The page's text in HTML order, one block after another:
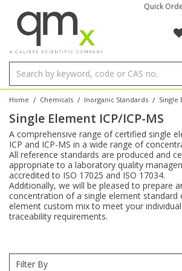
Quick
Home / Chemicals / Inorganic Standards / Single
Single Element ICP/ICP-MS
A comprehensive range of certified single
ICP and ICP-MS in a wide range of
All reference standards are produced and
appropriate to a laboratory quality
accredited to ISO 17025 and ISO 17034.
Additionally, we will be pleased to prepare
concentration of a single element standard
element custom mix to meet your
traceability requirements.
Filter By
Organic Reference Materials
Amino Acids
Bile Acids
Carnitines
Chloroparaffins
Clinical
Dye Compounds
Explosives
Stable Isotopes
Amino Acids
Bile Acids
Biochemicals
Cannabinoids
Carnitines
Clinical
Dye Compounds
Inorganic Standards
Single Element ICP/ICP-MS
Multi-Element ICP/ICP-MS
Single Element AA
Ion Chromatography
Reference Materials
Electrochemistry
Isotope Dilution
Conostan Standards
Single Element in Oil
Multi-Element in Oil
Base/Blank Oil & Solvent
Sulfur in Oil
Chlorine in Oil
Acid & Base Number
Viscosity
Physical Standards
Brix & Refractive Index
Colour
Density
Flame Photometry
Karl Fischer
Melting Point
Osmolality
Amino Acids
Bile Acids
Biochemicals
Cannabinoids
Carnitines
Dye Compounds
Fatty Acids
Block Digestion
Instruments
Tubes & Filters
Inert Hotplates
Acid Purification
Vessel Cleaning
Purification & Concentration
Blowdown Evaporators
Autodiluters & Dispensers
Bottles
Vials
Digestion Vessels
Jars
Filtration
Tubes
Closures
96-Well Multi-Tier
Storage & Collection
Assay Plates
Sample Prep & Filtration
Closures & Seals
Sealers & Cappers
Manifolds & Accessories
ICP & ICP-MS
Inert Sample Introduction
Pump Tubing
By Instrument
ICP-MS Cones
Nebulizers
Spray Chambers
Torches
AA
Graphite Furnace Tubes
Hollow Cathode Lamps
Matrix Modifiers
Quartz Cells
XRF
Fusion Fluxes
Sample Cells
Sample Pressing
Thin Film
Autosampler/Sample Tubes
Crucibles
Autosampler Vials
EPA (VOA/VOC) Sampling Vials
Speciality Vials
Low Volume Inserts
Closures & Septa
Sampling & Storage
Accessories